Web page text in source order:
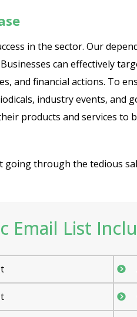
in the sector. Our
can effectively
and financial actions. To
industry events, and
products and services
through the tedious
Email List